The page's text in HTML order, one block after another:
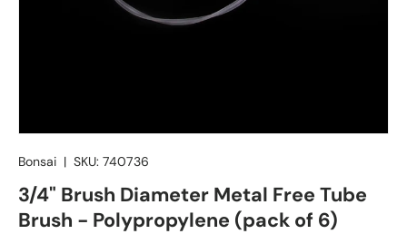
Bonsai | SKU: 740736
3/4" Brush Diameter Metal Free Tube
Brush - Polypropylene (pack of 6)